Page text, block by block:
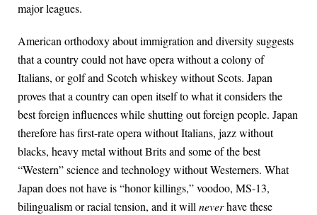
major leagues.
American orthodoxy about immigration and diversity suggests
that a country could not have opera without a colony of
Italians, or golf and Scotch whiskey without Scots. Japan
proves that a country can open itself to what it considers the
best foreign influences while shutting out foreign people. Japan
therefore has first-rate opera without Italians, jazz without
blacks, heavy metal without Brits and some of the best
“Western” science and technology without Westerners. What
Japan does not have is “honor killings,” voodoo, MS-13,
bilingualism or racial tension, and it willneverhave these